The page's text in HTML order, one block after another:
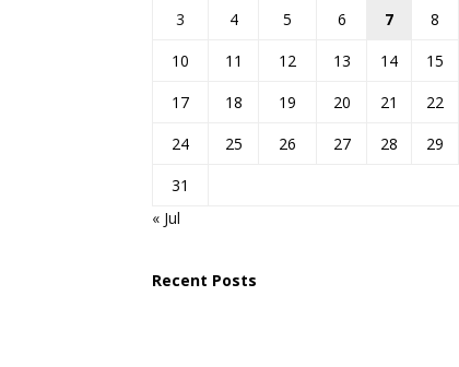
3
4 5 6 7 8
10
11 12 13 14 15
17
18 19 20 21 22
24
25 26 27 28 29
31
« Jul
Recent Posts